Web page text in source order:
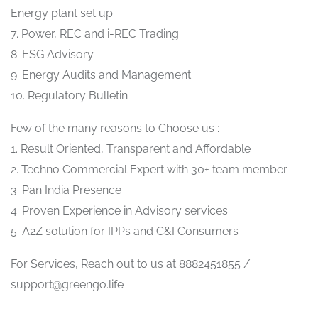
Energy plant set up
7. Power, REC and i-REC Trading
8. ESG Advisory
9. Energy Audits and Management
10. Regulatory Bulletin
Few of the many reasons to Choose us :
1. Result Oriented, Transparent and Affordable
2. Techno Commercial Expert with 30+ team member
3. Pan India Presence
4. Proven Experience in Advisory services
5. A2Z solution for IPPs and C&I Consumers
For Services, Reach out to us at 8882451855 /
support@greengo.life